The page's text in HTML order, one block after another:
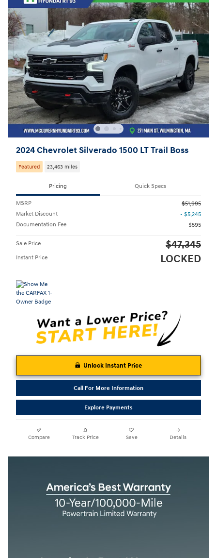
2024 Chevrolet Silverado 1500 LT Trail Boss
Featured 23,463 miles
Pricing Quick Specs
MSRP
$51,995
Market Discount
- $5,245
Documentation Fee
$595
Sale Price $47,345
Instant Price LOCKED
Unlock Instant Price
Call For More Information
Explore Payments
Compare Track Price Save Details